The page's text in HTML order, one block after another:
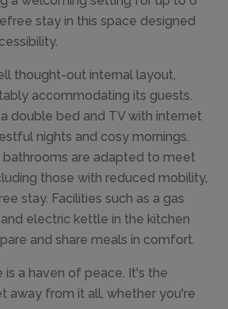
stay in this space designed
thought-out internal layout,
accommodating its guests.
double bed and TV with internet
nights and cosy mornings.
bathrooms are adapted to meet
those with reduced mobility,
stay. Facilities such as a gas
electric kettle in the kitchen
and share meals in comfort.
is a haven of peace. It's the
away from it all, whether you're